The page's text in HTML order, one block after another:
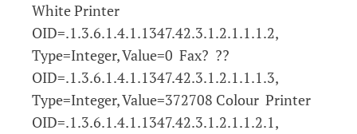
White Printer
OID=.1.3.6.1.4.1.1347.42.3.1.2.1.1.1.2,
Type=Integer, Value=0 Fax? ??
OID=.1.3.6.1.4.1.1347.42.3.1.2.1.1.1.3,
Type=Integer, Value=372708 Colour Printer
OID=.1.3.6.1.4.1.1347.42.3.1.2.1.1.2.1,